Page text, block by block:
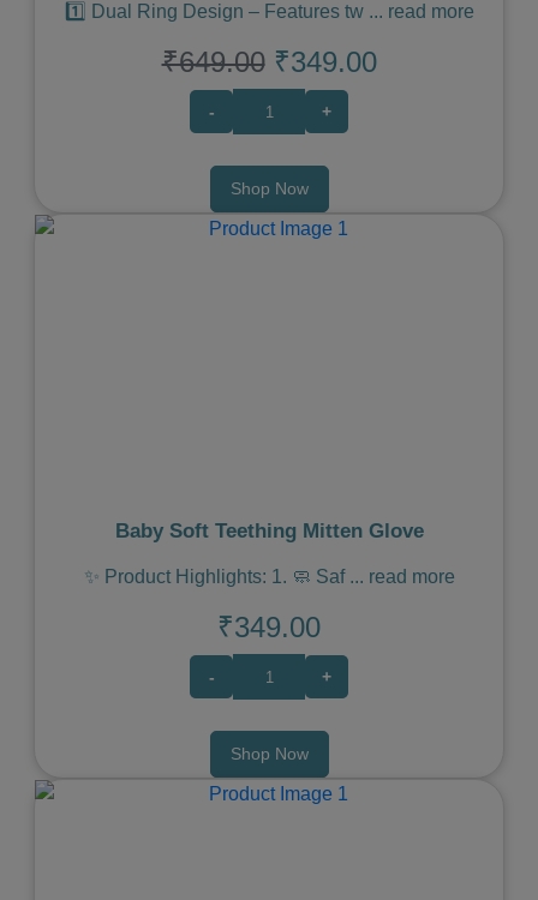
1️⃣ Dual Ring Design – Features tw ... read more
₹649.00 ₹349.00
- +
Shop Now
Baby Soft Teething Mitten Glove
✨ Product Highlights: 1. 🧼 Saf ... read more
₹349.00
- +
Shop Now